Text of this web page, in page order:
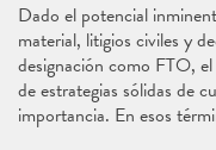
Dado el potencial
material, litigios civiles y
designación como FTO,
de estrategias sólidas de
importancia. En esos